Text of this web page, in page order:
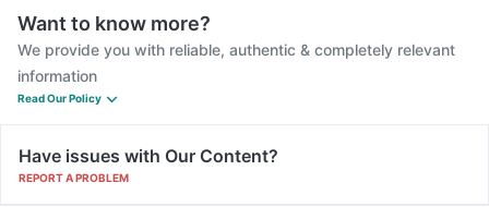
Want to know more?
We provide you with reliable, authentic & completely relevant
information
Read Our Policy
Have issues with Our Content?
REPORT A PROBLEM